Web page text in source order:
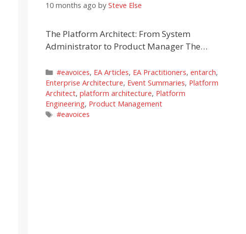
10 months ago bySteve Else
The Platform Architect: From System
Administrator to Product Manager The…
Categories
#eavoices, EA Articles, EA Practitioners, entarch,
Enterprise Architecture, Event Summaries, Platform
Architect,platform architecture, Platform
Engineering, Product Management
Tags
#eavoices